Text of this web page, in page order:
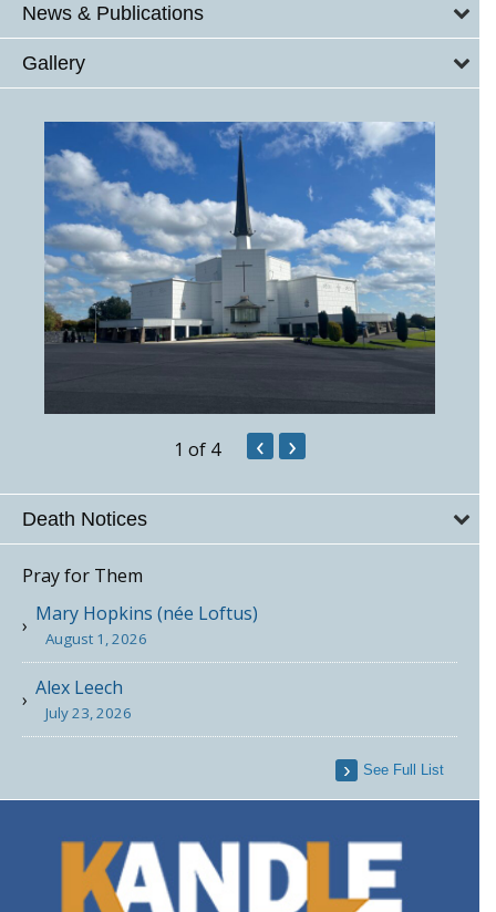
News & Publications
Gallery
1 of 4 ‹ ›
Death Notices
Pray for Them
Mary Hopkins (née Loftus)
August 1, 2026
Alex Leech
July 23, 2026
See Full List